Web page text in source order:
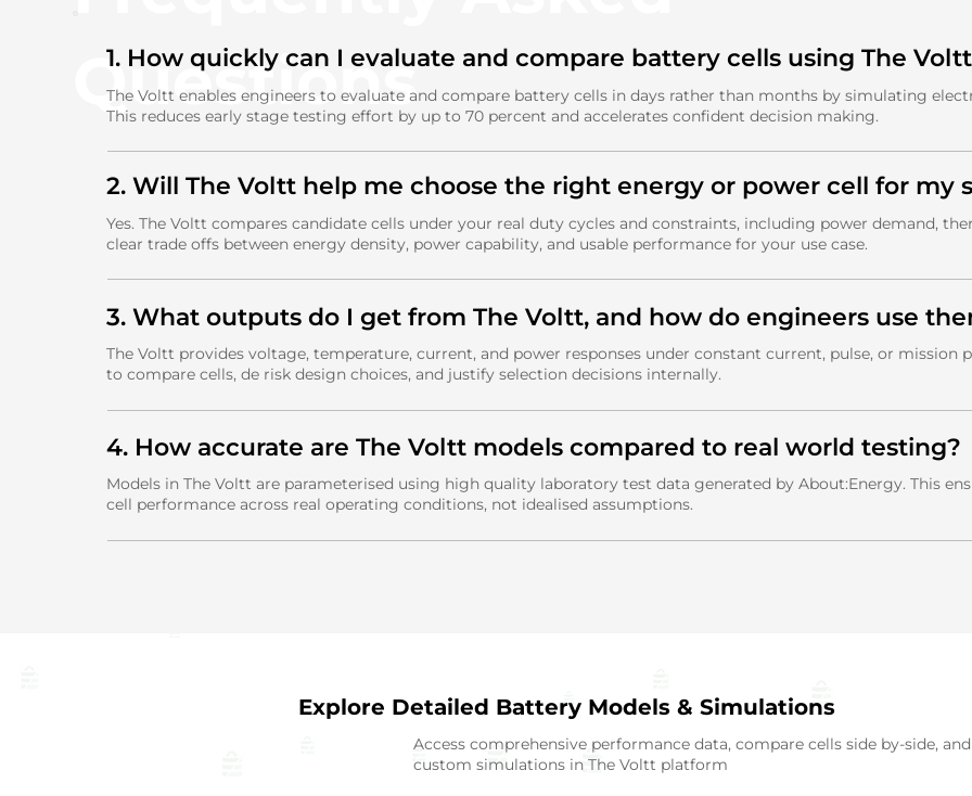
Questions
1. How quickly can I evaluate and compare battery cells using The
The Voltt enables engineers to evaluate and compare battery cells in days rather than months by simulating
This reduces early stage testing effort by up to 70 percent and accelerates confident decision making.
2. Will The Voltt help me choose the right energy or power cell for my
Yes. The Voltt compares candidate cells under your real duty cycles and constraints, including power demand,
clear trade offs between energy density, power capability, and usable performance for your use case.
3. What outputs do I get from The Voltt, and how do engineers use
The Voltt provides voltage, temperature, current, and power responses under constant current, pulse, or mission
to compare cells, de risk design choices, and justify selection decisions internally.
4. How accurate are The Voltt models compared to real world testing?
Models in The Voltt are parameterised using high quality laboratory test data generated by About:Energy. This
cell performance across real operating conditions, not idealised assumptions.
Explore Detailed Battery Models & Simulations
Access comprehensive performance data, compare cells side by-side,
custom simulations in The Voltt platform